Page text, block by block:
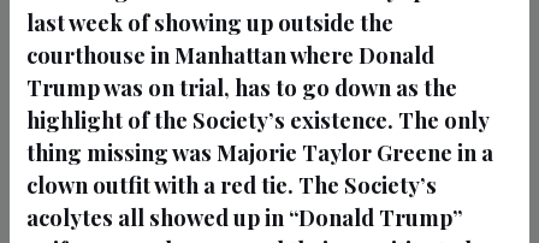
last week of showing up outside the
courthouse in Manhattan where Donald
Trump was on trial, has to go down as the
highlight of the Society’s existence. The only
thing missing was Majorie Taylor Greene in a
clown outfit with a red tie. The Society’s
acolytes all showed up in “Donald Trump”